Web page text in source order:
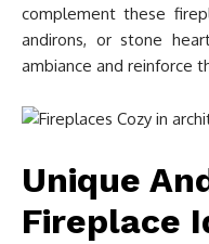
complement these
andirons, or stone
ambiance and reinforce
Unique
Fireplace